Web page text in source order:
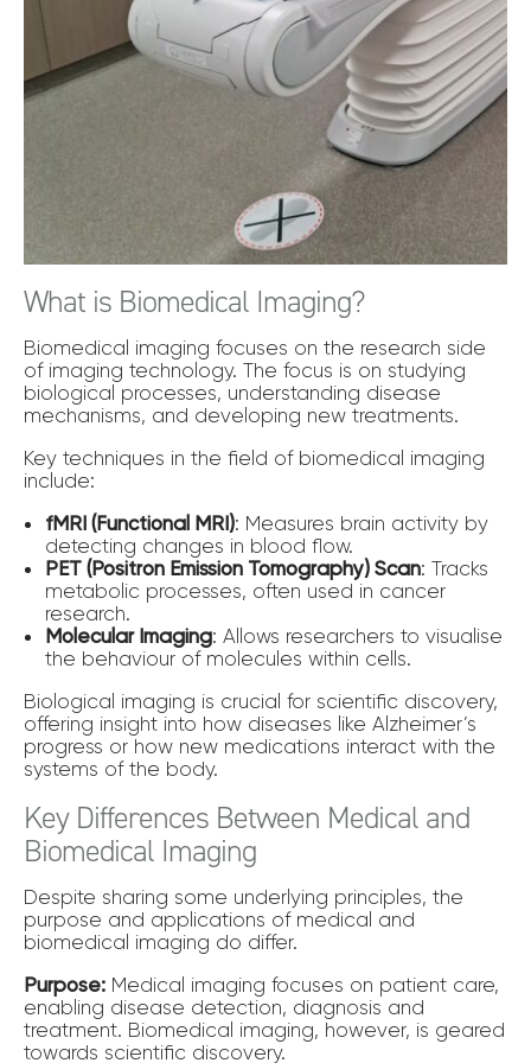
What is Biomedical Imaging?
Biomedical imaging focuses on the research side
of imaging technology. The focus is on studying
biological processes, understanding disease
mechanisms, and developing new treatments.
Key techniques in the field of biomedical imaging
include:
fMRI (Functional MRI): Measures brain activity by
detecting changes in blood flow.
PET (Positron Emission Tomography) Scan: Tracks
metabolic processes, often used in cancer
research.
Molecular Imaging: Allows researchers to visualise
the behaviour of molecules within cells.
Biological imaging is crucial for scientific discovery,
offering insight into how diseases like Alzheimer’s
progress or how new medications interact with the
systems of the body.
Key Differences Between Medical and
Biomedical Imaging
Despite sharing some underlying principles, the
purpose and applications of medical and
biomedical imaging do differ.
Purpose: Medical imaging focuses on patient care,
enabling disease detection, diagnosis and
treatment. Biomedical imaging, however, is geared
towards scientific discovery.